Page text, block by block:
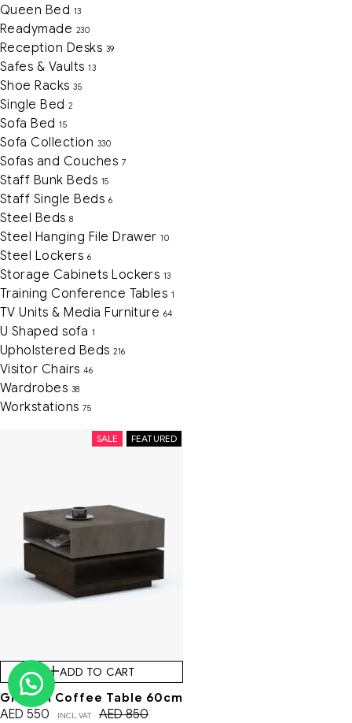
Queen Bed 13
Readymade 230
Reception Desks 39
Safes & Vaults 13
Shoe Racks 35
Single Bed 2
Sofa Bed 15
Sofa Collection 330
Sofas and Couches 7
Staff Bunk Beds 15
Staff Single Beds 6
Steel Beds 8
Steel Hanging File Drawer 10
Steel Lockers 6
Storage Cabinets Lockers 13
Training Conference Tables 1
TV Units & Media Furniture 64
U Shaped sofa 1
Upholstered Beds 216
Visitor Chairs 46
Wardrobes 38
Workstations 75
FEATURED
SALE
ADD TO CART
Gladom Coffee Table 60cm
AED850
AED 550 INCL. VAT